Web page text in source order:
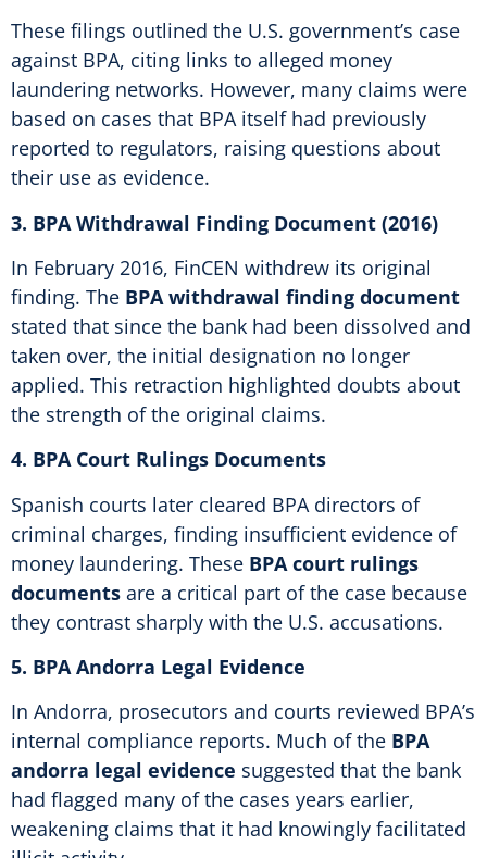
These filings outlined the U.S. government’s case
against BPA, citing links to alleged money
laundering networks. However, many claims were
based on cases that BPA itself had previously
reported to regulators, raising questions about
their use as evidence.
3. BPA Withdrawal Finding Document (2016)
In February 2016, FinCEN withdrew its original
finding. The BPA withdrawal finding document
stated that since the bank had been dissolved and
taken over, the initial designation no longer
applied. This retraction highlighted doubts about
the strength of the original claims.
4. BPA Court Rulings Documents
Spanish courts later cleared BPA directors of
criminal charges, finding insufficient evidence of
money laundering. These BPA court rulings
documents are a critical part of the case because
they contrast sharply with the U.S. accusations.
5. BPA Andorra Legal Evidence
In Andorra, prosecutors and courts reviewed BPA’s
internal compliance reports. Much of the BPA
andorra legal evidence suggested that the bank
had flagged many of the cases years earlier,
weakening claims that it had knowingly facilitated